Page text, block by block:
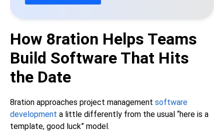
How 8ration Helps Teams
Build Software That Hits
the Date
8ration approaches project management software
development a little differently from the usual “here is a
template, good luck” model.